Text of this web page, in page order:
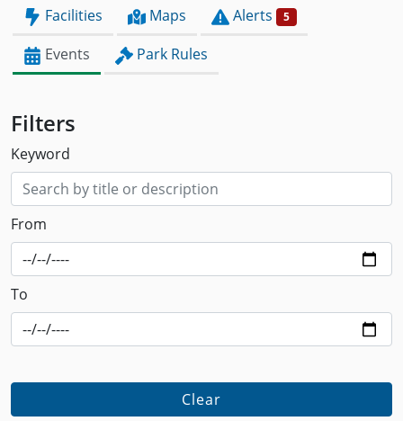
Facilities
Maps Alerts 5
Events Park Rules
Filters
Keyword
From
To
Clear